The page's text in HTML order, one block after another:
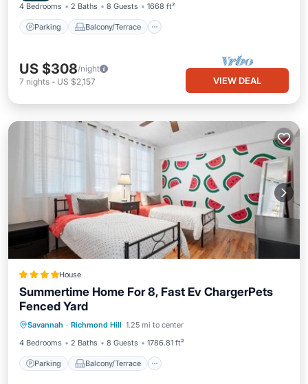
4 Bedrooms 2 Baths 8 Guests 1668 ft²
Parking Balcony/Terrace
US $308/night
7 nights - US $2,157 VIEW DEAL
House
Summertime Home For 8, Fast Ev ChargerPets
Fenced Yard
Savannah · Richmond Hill 1.25 mi to center
4 Bedrooms
2 Baths 8 Guests 1786.81 ft²
Parking Balcony/Terrace
Parking
Air Conditioner